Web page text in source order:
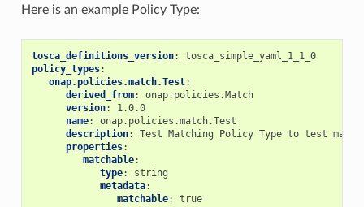
Here is an example Policy Type:
tosca_definitions_version:
tosca_simple_yaml_1_1_0
policy_types:
onap.policies.match.Test:
derived_from:
onap.policies.Match
version:
1.0.0
name:
onap.policies.match.Test
description:
Test Matching Policy Type to test
properties:
matchable:
type:
string
metadata:
matchable:
true